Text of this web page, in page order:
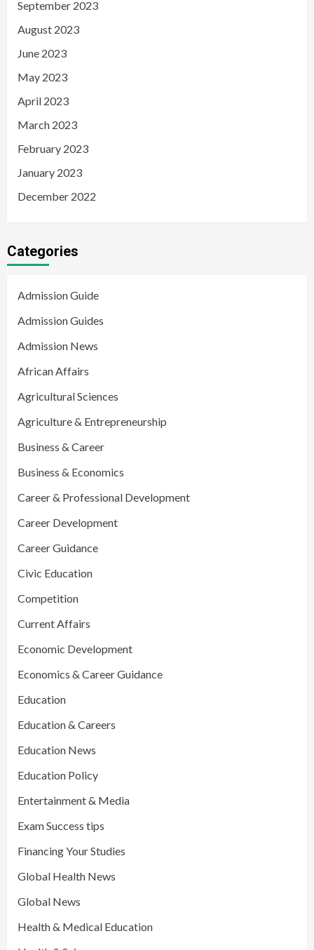
September 2023
August 2023
June 2023
May 2023
April 2023
March 2023
February 2023
January 2023
December 2022
Categories
Admission Guide
Admission Guides
Admission News
African Affairs
Agricultural Sciences
Agriculture & Entrepreneurship
Business & Career
Business & Economics
Career & Professional Development
Career Development
Career Guidance
Civic Education
Competition
Current Affairs
Economic Development
Economics & Career Guidance
Education
Education & Careers
Education News
Education Policy
Entertainment & Media
Exam Success tips
Financing Your Studies
Global Health News
Global News
Health & Medical Education